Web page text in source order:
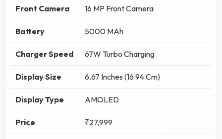
Front Camera 16 MP Front Camera
Battery 5000 MAh
Charger Speed 67W Turbo Charging
Display Size 6.67 Inches (16.94 Cm)
Display Type AMOLED
Price ₹27,999